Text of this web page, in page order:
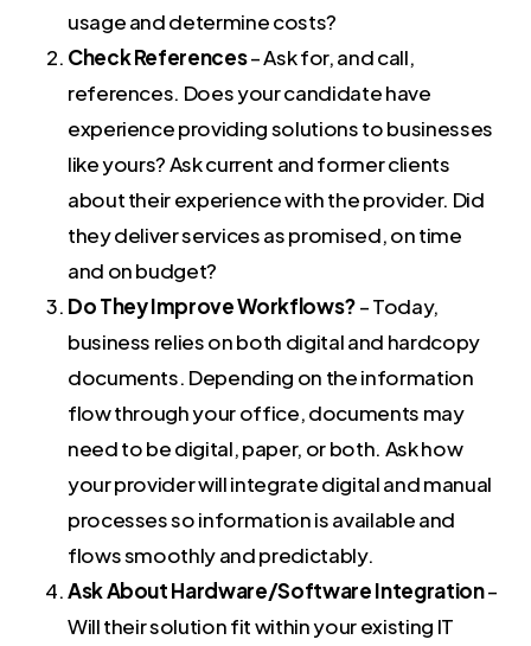
usage and determine costs?
Check References– Ask for, and call,
references. Does your candidate have
experience providing solutions to businesses
like yours? Ask current and former clients
about their experience with the provider. Did
they deliver services as promised, on time
and on budget?
Do They Improve Workflows?– Today,
business relies on both digital and hardcopy
documents. Depending on the information
flow through your office, documents may
need to be digital, paper, or both. Ask how
your provider will integrate digital and manual
processes so information is available and
flows smoothly and predictably.
Ask About Hardware/Software Integration–
Will their solution fit within your existing IT